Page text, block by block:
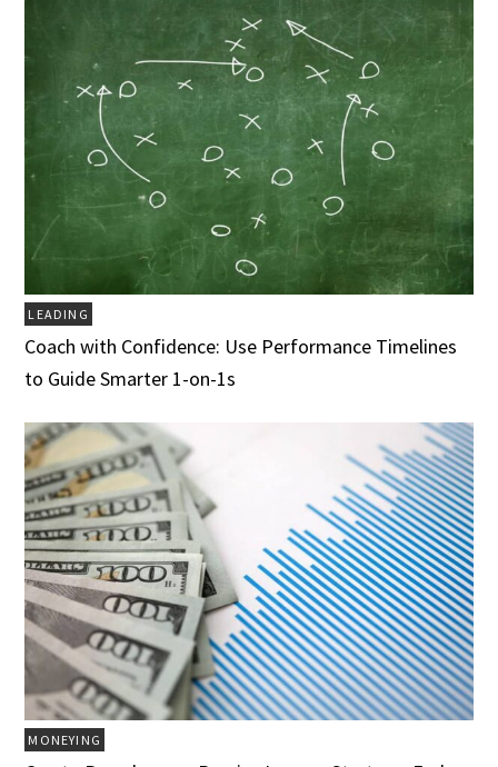
LEADING
Coach with Confidence: Use Performance Timelines
to Guide Smarter 1-on-1s
MONEYING